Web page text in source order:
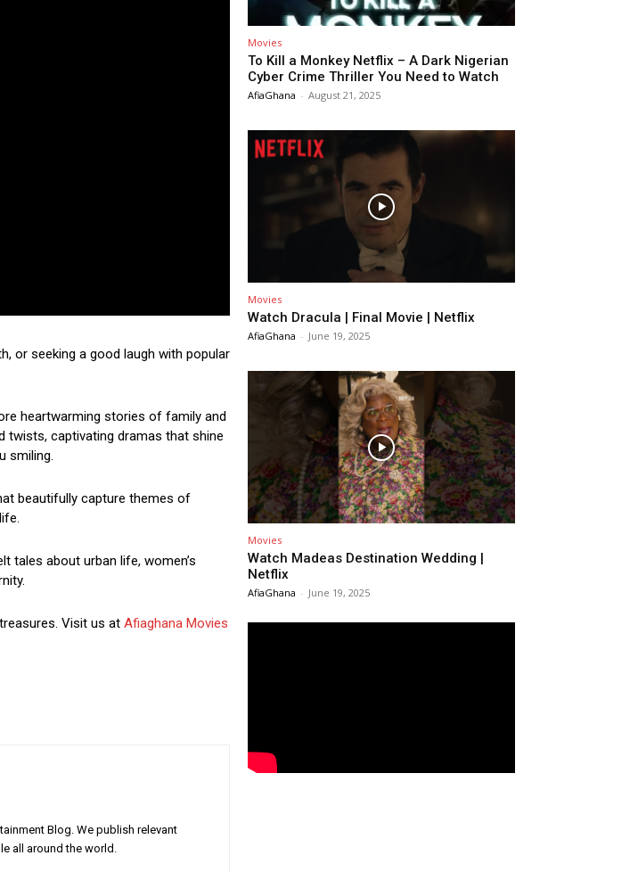
or seeking a good laugh with popular
heartwarming stories of family and
twists, captivating dramas that shine
smiling.
beautifully capture themes of
tales about urban life, women’s
Visit us at Afiaghana Movies
Blog. We publish relevant
all around the world.
Movies
To Kill a Monkey Netflix – A Dark Nigerian
Cyber Crime Thriller You Need to Watch
AfiaGhana - August 21, 2025
Movies
Watch Dracula | Final Movie | Netflix
AfiaGhana - June 19, 2025
Movies
Watch Madeas Destination Wedding |
Netflix
AfiaGhana - June 19, 2025